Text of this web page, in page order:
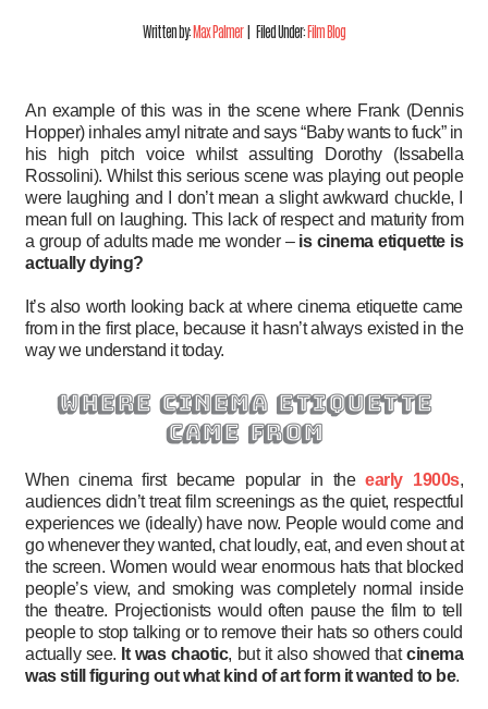
Written by:Max Palmer| Filed Under:Film Blog
An example of this was in the scene where Frank (Dennis
Hopper) inhales amyl nitrate and says “Baby wants to fuck” in
his high pitch voice whilst assulting Dorothy (Issabella
Rossolini). Whilst this serious scene was playing out people
were laughing and I don’t mean a slight awkward chuckle, I
mean full on laughing. This lack of respect and maturity from
a group of adults made me wonder – is cinema etiquette is
actually dying?
It’s also worth looking back at where cinema etiquette came
from in the first place, because it hasn’t always existed in the
way we understand it today.
where cinema etiquette
came from
When cinema first became popular in theearly 1900s,
audiences didn’t treat film screenings as the quiet, respectful
experiences we (ideally) have now. People would come and
go whenever they wanted, chat loudly, eat, and even shout at
the screen. Women would wear enormous hats that blocked
people’s view, and smoking was completely normal inside
the theatre. Projectionists would often pause the film to tell
people to stop talking or to remove their hats so others could
actually see. It was chaotic, but it also showed thatcinema
was still figuring out what kind of art form it wanted to be.